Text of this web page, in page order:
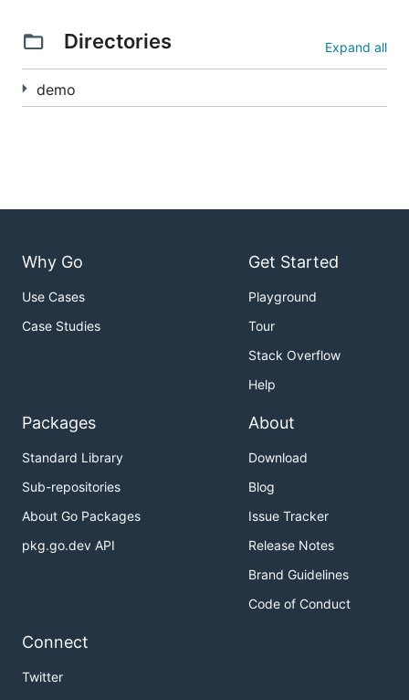
Directories Expand all
demo
Why Go
Use Cases
Case Studies
Get Started
Playground
Tour
Stack Overflow
Help
Packages
Standard Library
Sub-repositories
About Go Packages
pkg.go.dev API
About
Download
Blog
Issue Tracker
Release Notes
Brand Guidelines
Code of Conduct
Connect
Twitter